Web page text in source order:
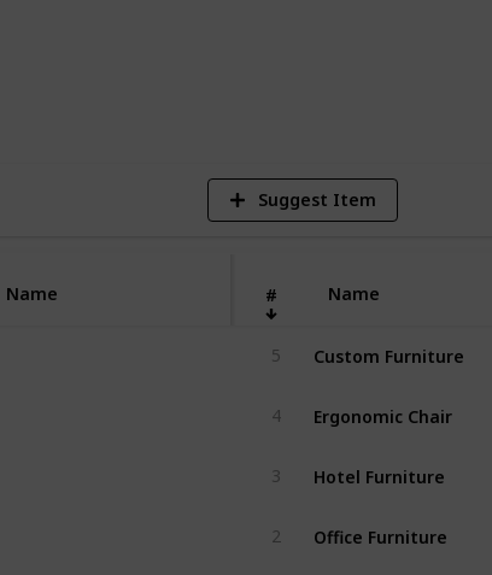
Suggest Item
Name # Name
5 Custom Furniture
4 Ergonomic Chair
3 Hotel Furniture
2 Office Furniture